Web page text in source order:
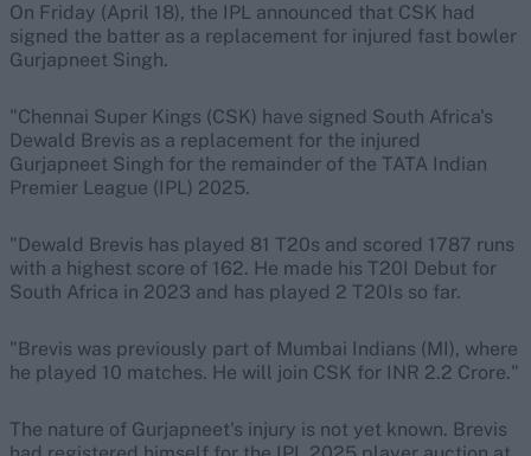
On Friday (April 18), the IPL announced that CSK had
signed the batter as a replacement for injured fast bowler
Gurjapneet Singh.
"Chennai Super Kings (CSK) have signed South Africa's
Dewald Brevis as a replacement for the injured
Gurjapneet Singh for the remainder of the TATA Indian
Premier League (IPL) 2025.
"Dewald Brevis has played 81 T20s and scored 1787 runs
with a highest score of 162. He made his T20I Debut for
South Africa in 2023 and has played 2 T20Is so far.
"Brevis was previously part of Mumbai Indians (MI), where
he played 10 matches. He will join CSK for INR 2.2 Crore."
The nature of Gurjapneet's injury is not yet known. Brevis